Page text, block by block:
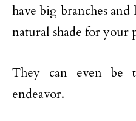
have big branches and
natural shade for your
They can even be
endeavor.